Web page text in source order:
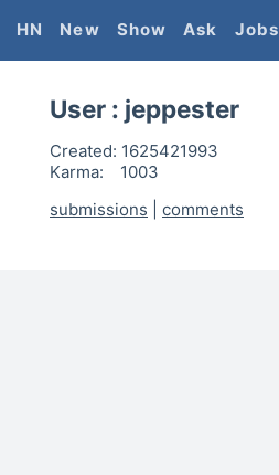
HN New Show Ask Jobs
User : jeppester
Created: 1625421993
Karma:
1003
submissions
comments